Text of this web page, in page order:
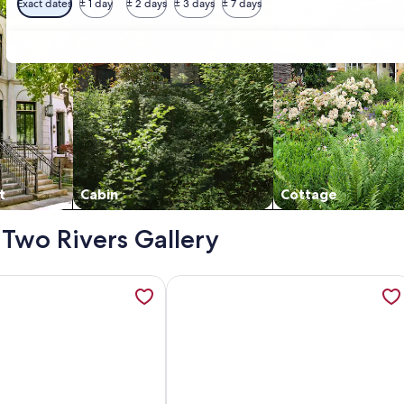
Exact dates ± 1 day ± 2 days ± 3 days ± 7 days
Cabin Cottage
Rivers Gallery
rural views. 5 minutes from Cheviot. Self contained,
about Country Cottage Delight in the Hurunui.
More information about The Tree